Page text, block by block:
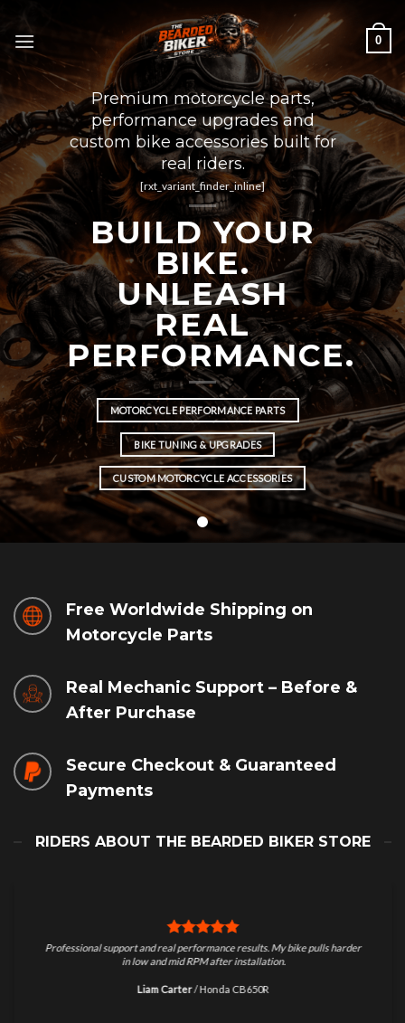
content
0
Premium motorcycle parts,
performance upgrades and
custom bike accessories built for
real riders.
[rxt_variant_finder_inline]
BUILD YOUR
BIKE.
UNLEASH
REAL
PERFORMANCE.
MOTORCYCLE PERFORMANCE PARTS
BIKE TUNING & UPGRADES
CUSTOM MOTORCYCLE ACCESSORIES
Free Worldwide Shipping on
Motorcycle Parts
Real Mechanic Support – Before &
After Purchase
Secure Checkout & Guaranteed
Payments
RIDERS ABOUT THE BEARDED BIKER STORE
Professional support and real performance results. My bike pulls harder
in low and mid RPM after installation.
Liam Carter/Honda CB650R